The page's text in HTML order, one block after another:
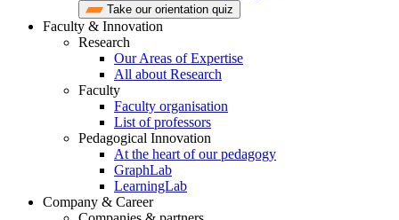
Take our orientation quiz
Faculty & Innovation
Research
Our Areas of Expertise
All about Research
Faculty
Faculty organisation
List of professors
Pedagogical Innovation
At the heart of our pedagogy
GraphLab
LearningLab
Company & Career